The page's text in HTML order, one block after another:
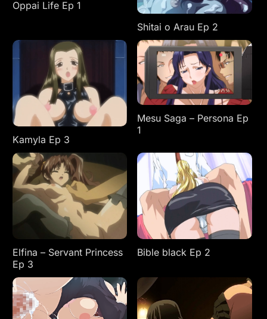
Oppai Life Ep 1
Shitai o Arau Ep 2
Kamyla Ep 3
Mesu Saga – Persona Ep
1
Elfina – Servant Princess
Ep 3
Bible black Ep 2